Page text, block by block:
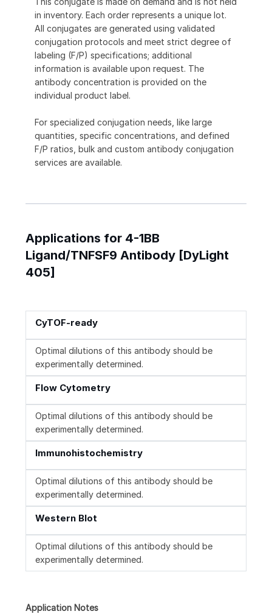
in inventory. Each order represents a unique lot.
All conjugates are generated using validated
conjugation protocols and meet strict degree of
labeling (F/P) specifications; additional
information is available upon request. The
antibody concentration is provided on the
individual product label.
For specialized conjugation needs, like large
quantities, specific concentrations, and defined
F/P ratios, bulk and custom antibody conjugation
services are available.
Applications for 4-1BB
Ligand/TNFSF9 Antibody [DyLight
405]
CyTOF-ready
Optimal dilutions of this antibody should be
experimentally determined.
Flow Cytometry
Optimal dilutions of this antibody should be
experimentally determined.
Immunohistochemistry
Optimal dilutions of this antibody should be
experimentally determined.
Western Blot
Optimal dilutions of this antibody should be
experimentally determined.
Application Notes